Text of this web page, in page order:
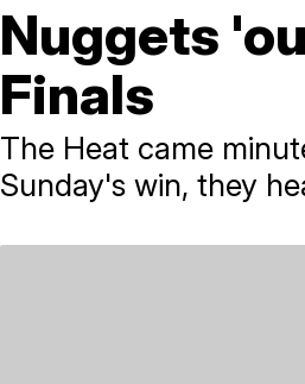
Nuggets
Finals
The Heat came
Sunday's win, they